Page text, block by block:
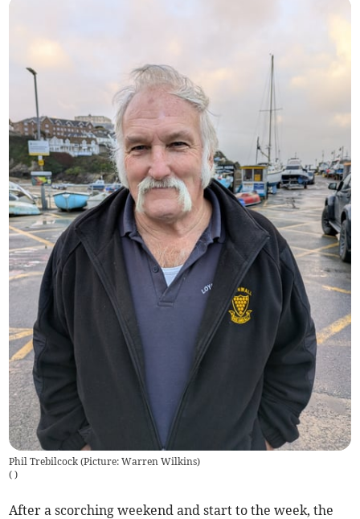
Phil Trebilcock (Picture: Warren Wilkins)
( )
After a scorching weekend and start to the week, the